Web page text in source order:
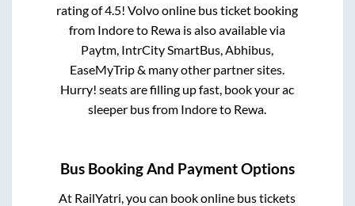
rating of 4.5! Volvo online bus ticket booking
from Indoreto Rewa is also available via
Paytm, IntrCity SmartBus, Abhibus,
EaseMyTrip & many other partner sites.
Hurry! seats are filling up fast, book your ac
sleeper bus from Indoreto Rewa.
Bus Booking And Payment Options
At RailYatri, you can book online bus tickets